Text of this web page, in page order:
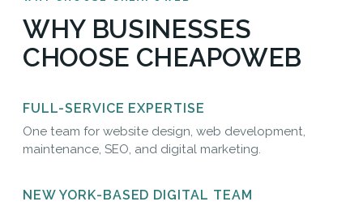
WHY BUSINESSES
CHOOSE CHEAPOWEB
FULL-SERVICE EXPERTISE
One team for website design, web development,
maintenance, SEO, and digital marketing.
NEW YORK-BASED DIGITAL TEAM